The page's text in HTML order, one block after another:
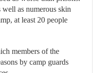
well as numerous skin
at least 20 people
members of the
by camp guards